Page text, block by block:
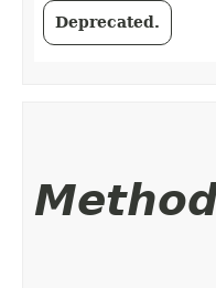
Deprecated.